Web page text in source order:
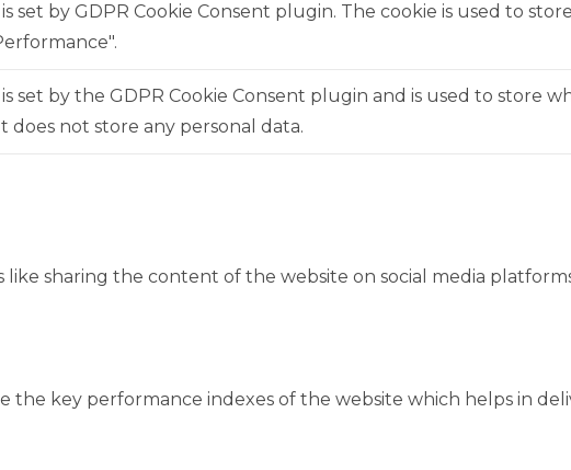
is set by GDPR Cookie Consent plugin. The cookie is used to
set by the GDPR Cookie Consent plugin and is used to store
does not store any personal data.
sharing the content of the website on social media
the key performance indexes of the website which helps in